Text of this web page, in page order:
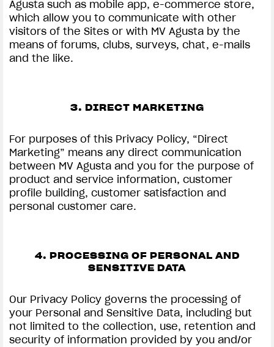
Agusta such as mobile app, e-commerce store,
which allow you to communicate with other
visitors of the Sites or with MV Agusta by the
means of forums, clubs, surveys, chat, e-mails
and the like.
3. DIRECT MARKETING
For purposes of this Privacy Policy, “Direct
Marketing” means any direct communication
between MV Agusta and you for the purpose of
product and service information, customer
profile building, customer satisfaction and
personal customer care.
4. PROCESSING OF PERSONAL AND
SENSITIVE DATA
Our Privacy Policy governs the processing of
your Personal and Sensitive Data, including but
not limited to the collection, use, retention and
security of information provided by you and/or